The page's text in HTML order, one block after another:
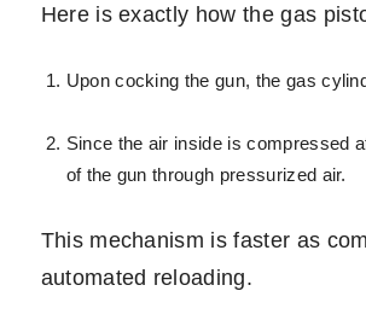
Here is exactly how the gas
Upon cocking the gun, the gas
Since the air inside is compressed
of the gun through pressurized air.
This mechanism is faster as
automated reloading.